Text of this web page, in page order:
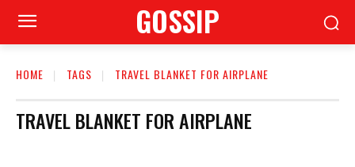
GOSSIP
HOME TAGS TRAVEL BLANKET FOR AIRPLANE
TRAVEL BLANKET FOR AIRPLANE